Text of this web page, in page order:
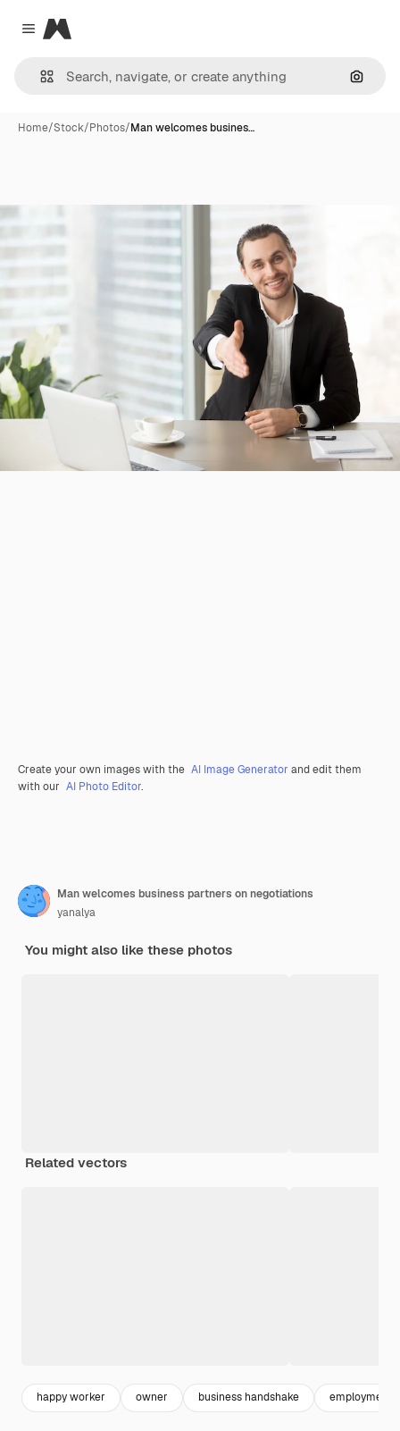
Close menu
Magnific
Home/Stock/Photos/Man welcomes busines…
Create your own images with the AI Image Generator and edit them
with our AI Photo Editor.
Man welcomes business partners on negotiations
yanalya
You might also like these photos
Related vectors
happy worker owner business handshake employment